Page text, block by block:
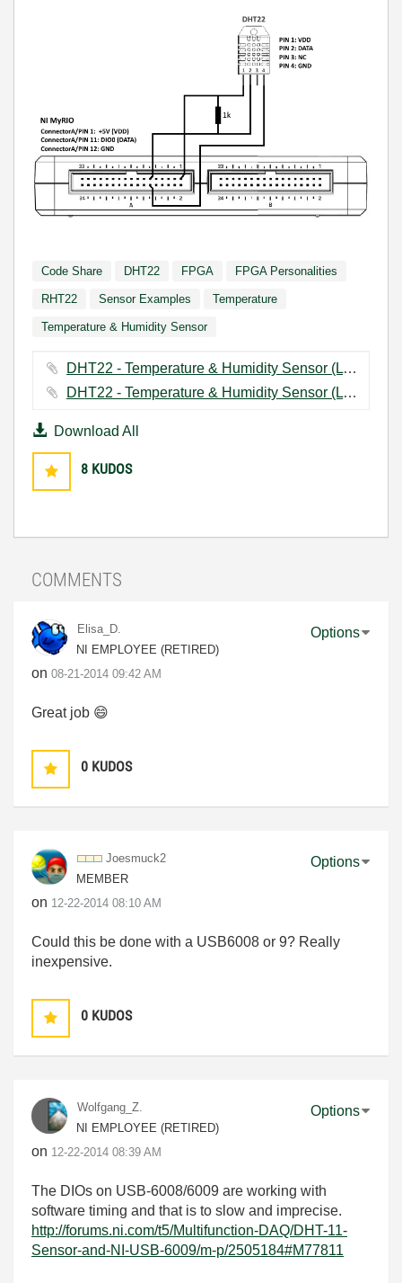
Code Share DHT22 FPGA FPGA Personalities
RHT22 Sensor Examples Temperature
Temperature & Humidity Sensor
DHT22 - Temperature & Humidity Sensor (LV2015).zip ‏1109 KB
DHT22 - Temperature & Humidity Sensor (LV2013).zip ‏1132 KB
Download All
8 KUDOS
COMMENTS
Elisa_D.
NI EMPLOYEE (RETIRED)
on ‎08-21-2014 09:42 AM
Options
Great job 😄
0 KUDOS
Joesmuck2
MEMBER
on ‎12-22-2014 08:10 AM
Options
Could this be done with a USB6008 or 9? Really
inexpensive.
0 KUDOS
Wolfgang_Z.
NI EMPLOYEE (RETIRED)
on ‎12-22-2014 08:39 AM
Options
The DIOs on USB-6008/6009 are working with
software timing and that is to slow and imprecise.
http://forums.ni.com/t5/Multifunction-DAQ/DHT-11-
Sensor-and-NI-USB-6009/m-p/2505184#M77811